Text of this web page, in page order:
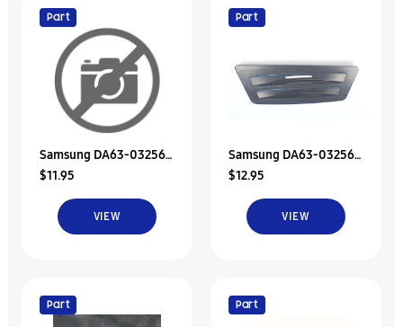
Samsung DA63-03256D
Tray Dispenser
Part
$11.95
VIEW
Samsung DA63-03256A
Refrigerator Dispenser
Tray
Part
$12.95
VIEW
Part Part